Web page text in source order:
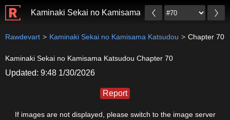
Kaminaki Sekai no Kamisama Katsudou
Rawdevart Kaminaki Sekai no Kamisama Katsudou Chapter 70
Kaminaki Sekai no Kamisama Katsudou Chapter 70
Updated: 9:48 1/30/2026
Report
If images are not displayed, please switch to the image server